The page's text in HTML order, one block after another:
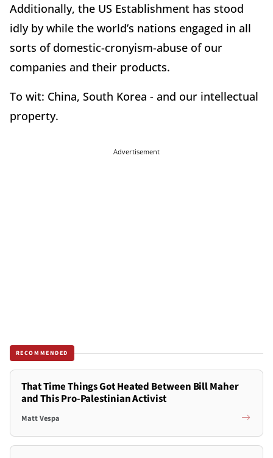
Additionally, the US Establishment has stood
idly by while the world’s nations engaged in all
sorts of domestic-cronyism-abuse of our
companies and their products.
To wit: China, South Korea - and our intellectual
property.
Advertisement
RECOMMENDED
That Time Things Got Heated Between Bill Maher
and This Pro-Palestinian Activist
Matt Vespa